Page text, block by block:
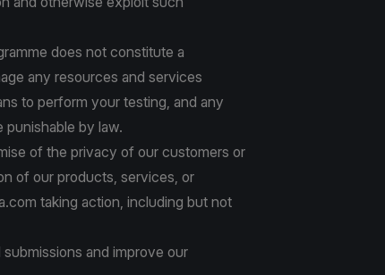
does not constitute a
any resources and services
to perform your testing, and any
by law.
of the privacy of our customers or
of our products, services, or
taking action, including but not
and improve our